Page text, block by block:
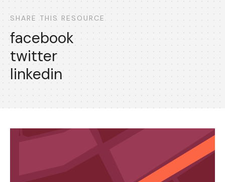
SHARE THIS RESOURCE
facebook
twitter
linkedin